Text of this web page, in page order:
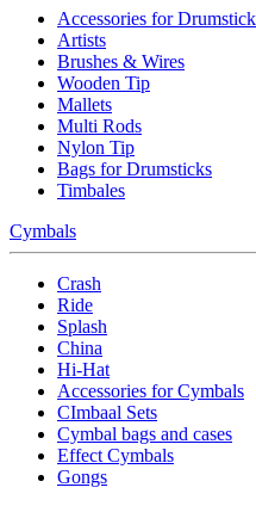
Accessories for
Artists
Brushes & Wires
Wooden Tip
Mallets
Multi Rods
Nylon Tip
Bags for Drumsticks
Timbales
Cymbals
Crash
Ride
Splash
China
Hi-Hat
Accessories for Cymbals
CImbaal Sets
Cymbal bags and cases
Effect Cymbals
Gongs